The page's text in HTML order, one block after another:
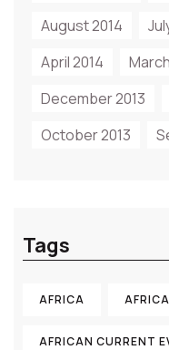
August 2014
April 2014
December 2013
October 2013
Tags
AFRICA
AFRICAN CURRENT